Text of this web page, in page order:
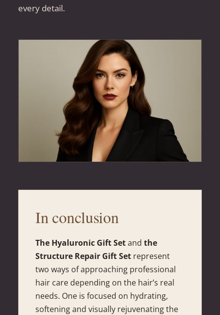
every detail.
In conclusion
The Hyaluronic Gift Setandthe
Structure Repair Gift Set represent
two ways of approaching professional
hair care depending on the hair’s real
needs. One is focused on hydrating,
softening and visually rejuvenating the